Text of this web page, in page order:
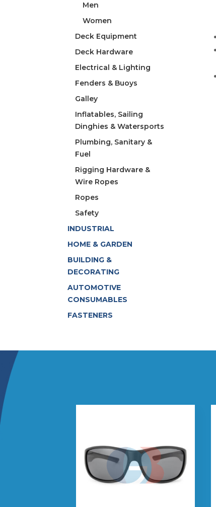
Men
Women
Deck Equipment
Deck Hardware
Electrical & Lighting
Fenders & Buoys
Galley
Inflatables, Sailing
Dinghies & Watersports
Plumbing, Sanitary &
Fuel
Rigging Hardware &
Wire Ropes
Ropes
Safety
INDUSTRIAL
HOME & GARDEN
BUILDING &
DECORATING
AUTOMOTIVE
CONSUMABLES
FASTENERS